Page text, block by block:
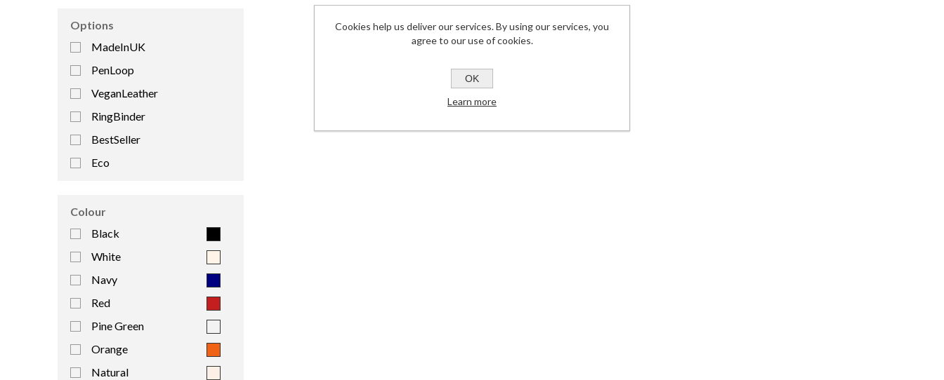
Options
MadeInUK
PenLoop
VeganLeather
RingBinder
BestSeller
Eco
Colour
Black
White
Navy
Red
Pine Green
Orange
Natural
Cookies help us deliver our services. By using our services, you
agree to our use of cookies.
OK
Learn more